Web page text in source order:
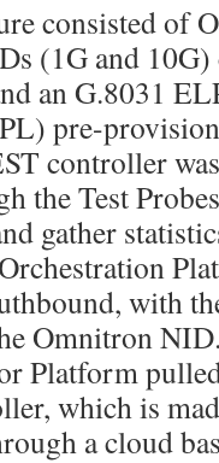
consisted of
(1G and 10G)
an G.8031
pre-
controller
the Test
gather
with
Omnitron
Platform
which is
a cloud